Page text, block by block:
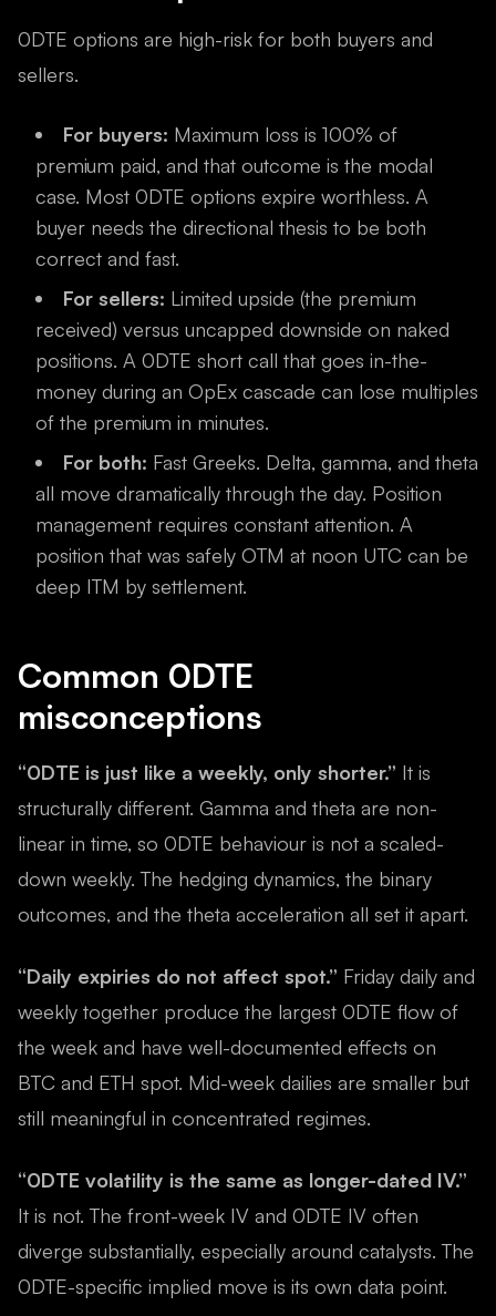
0DTE options are high-risk for both buyers and
sellers.
For buyers: Maximum loss is 100% of
premium paid, and that outcome is the modal
case. Most 0DTE options expire worthless. A
buyer needs the directional thesis to be both
correct and fast.
For sellers: Limited upside (the premium
received) versus uncapped downside on naked
positions. A 0DTE short call that goes in-the-
money during an OpEx cascade can lose multiples
of the premium in minutes.
For both: Fast Greeks. Delta, gamma, and theta
all move dramatically through the day. Position
management requires constant attention. A
position that was safely OTM at noon UTC can be
deep ITM by settlement.
Common 0DTE
misconceptions
“0DTE is just like a weekly, only shorter.” It is
structurally different. Gamma and theta are non-
linear in time, so 0DTE behaviour is not a scaled-
down weekly. The hedging dynamics, the binary
outcomes, and the theta acceleration all set it apart.
“Daily expiries do not affect spot.” Friday daily and
weekly together produce the largest 0DTE flow of
the week and have well-documented effects on
BTC and ETH spot. Mid-week dailies are smaller but
still meaningful in concentrated regimes.
“0DTE volatility is the same as longer-dated IV.”
It is not. The front-week IV and 0DTE IV often
diverge substantially, especially around catalysts. The
0DTE-specific implied move is its own data point.